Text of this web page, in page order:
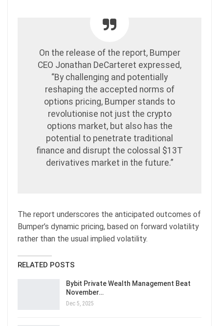
On the release of the report, Bumper
CEO Jonathan DeCarteret expressed,
“By challenging and potentially
reshaping the accepted norms of
options pricing, Bumper stands to
revolutionise not just the crypto
options market, but also has the
potential to penetrate traditional
finance and disrupt the colossal $13T
derivatives market in the future.”
The report underscores the anticipated outcomes of
Bumper’s dynamic pricing, based on forward volatility
rather than the usual implied volatility.
RELATED POSTS
Bybit Private Wealth Management Beat
November…
Dec 5, 2025